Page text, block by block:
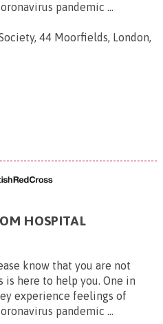
pandemic ...
44 Moorfields, London,
HOSPITAL
know that you are not
is here to help you. One in
experience feelings of
pandemic ...